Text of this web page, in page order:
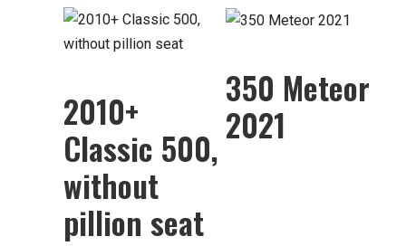
2010+
Classic 500,
without
pillion seat
350 Meteor
2021